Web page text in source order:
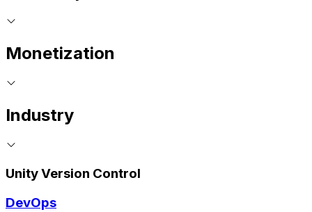
Monetization
Industry
Unity Version Control
DevOps